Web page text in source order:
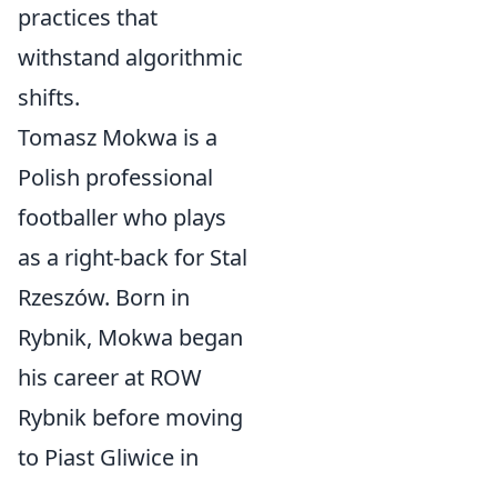
practices that
withstand algorithmic
shifts.
Tomasz Mokwa is a
Polish professional
footballer who plays
as a right-back for Stal
Rzeszów. Born in
Rybnik, Mokwa began
his career at ROW
Rybnik before moving
to Piast Gliwice in